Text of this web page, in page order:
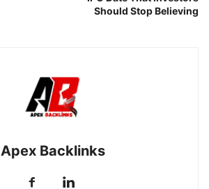
Should Stop Believing
Apex Backlinks